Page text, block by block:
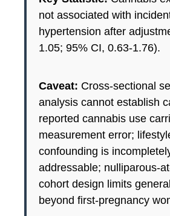
not associated with
hypertension after
1.05; 95% CI, 0.63-1.76).
Caveat: Cross-sectional
analysis cannot establish
reported cannabis use
measurement error;
confounding is
addressable; nulliparous-
cohort design limits
beyond first-pregnancy